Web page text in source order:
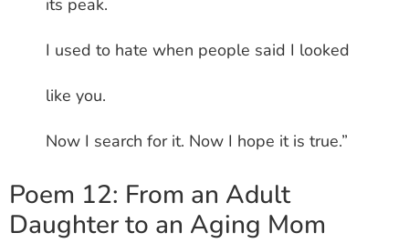
I used to hate when people said I looked
like you.
Now I search for it. Now I hope it is true.”
Poem 12: From an Adult
Daughter to an Aging Mom